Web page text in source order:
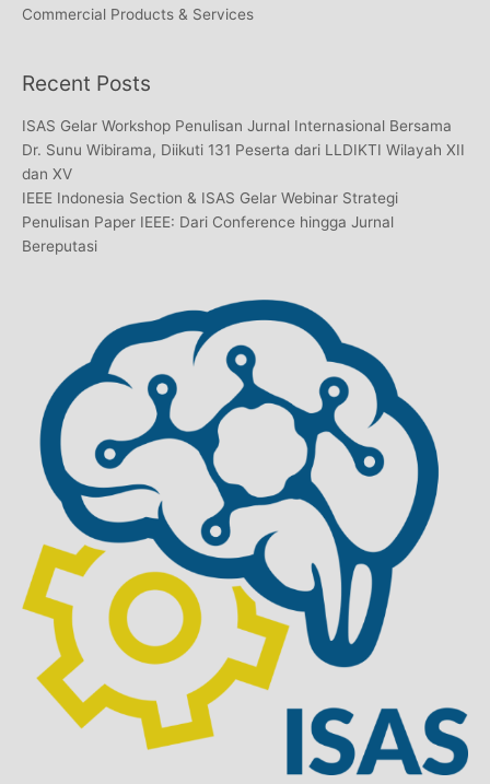
Commercial Products & Services
Recent Posts
ISAS Gelar Workshop Penulisan Jurnal Internasional Bersama
Dr. Sunu Wibirama, Diikuti 131 Peserta dari LLDIKTI Wilayah XII
dan XV
IEEE Indonesia Section & ISAS Gelar Webinar Strategi
Penulisan Paper IEEE: Dari Conference hingga Jurnal
Bereputasi